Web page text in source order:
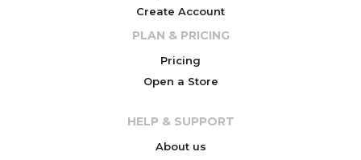
Create Account
PLAN & PRICING
Pricing
Open a Store
HELP & SUPPORT
About us